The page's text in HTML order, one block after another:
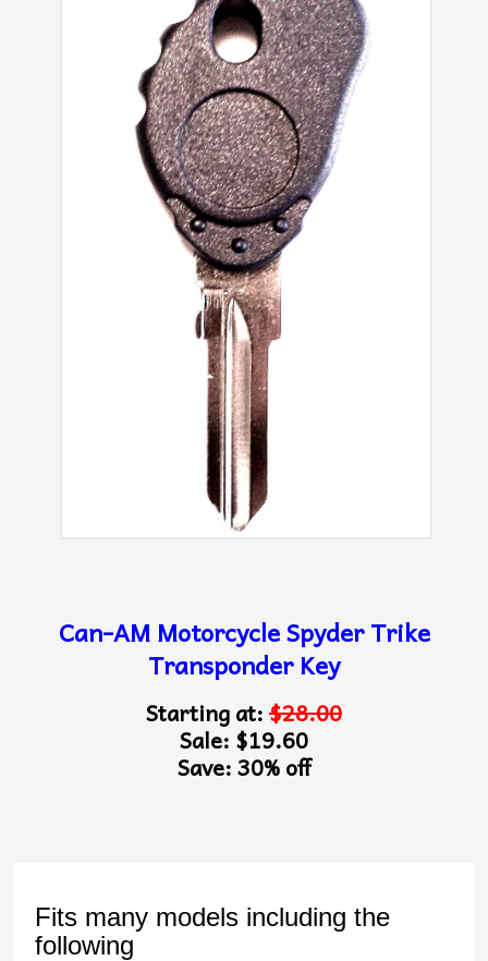
Can-AM Motorcycle Spyder Trike
Transponder Key
Starting at:$28.00
Sale: $19.60
Save: 30% off
Fits many models including the
following